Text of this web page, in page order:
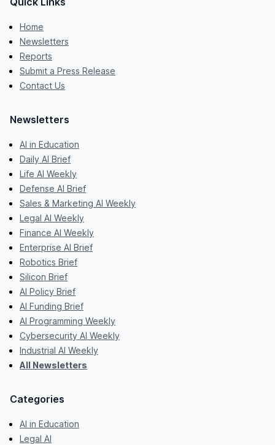
Home
Newsletters
Reports
Submit a Press Release
Contact Us
Newsletters
AI in Education
Daily AI Brief
Life AI Weekly
Defense AI Brief
Sales & Marketing AI Weekly
Legal AI Weekly
Finance AI Weekly
Enterprise AI Brief
Robotics Brief
Silicon Brief
AI Policy Brief
AI Funding Brief
AI Programming Weekly
Cybersecurity AI Weekly
Industrial AI Weekly
All Newsletters
Categories
AI in Education
Legal AI